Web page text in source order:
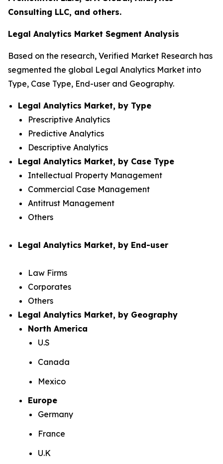
Consulting LLC, and others.
Legal Analytics Market Segment Analysis
Based on the research, Verified Market Research has
segmented the global Legal Analytics Market into
Type, Case Type, End-user and Geography.
Legal Analytics Market, by Type
Prescriptive Analytics
Predictive Analytics
Descriptive Analytics
Legal Analytics Market, by Case Type
Intellectual Property Management
Commercial Case Management
Antitrust Management
Others
Legal Analytics Market, by End-user
Law Firms
Corporates
Others
Legal Analytics Market, by Geography
North America
U.S
Canada
Mexico
Europe
Germany
France
U.K